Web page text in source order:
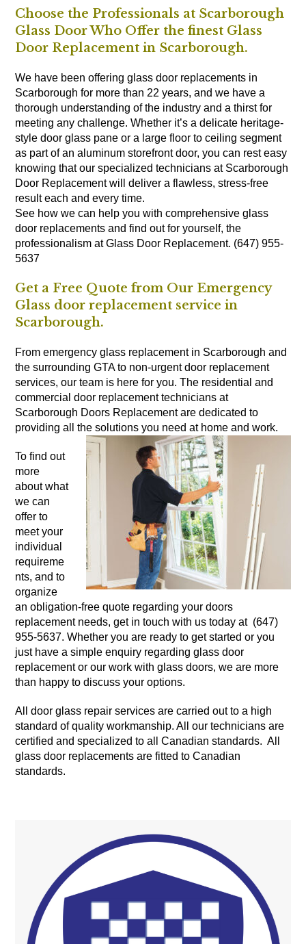
Choose the Professionals at Scarborough
Glass Door Who Offer the finest Glass
Door Replacement in Scarborough.
We have been offering glass door replacements in
Scarborough for more than 22 years, and we have a
thorough understanding of the industry and a thirst for
meeting any challenge. Whether it’s a delicate heritage-
style door glass pane or a large floor to ceiling segment
as part of an aluminum storefront door, you can rest easy
knowing that our specialized technicians at Scarborough
Door Replacement will deliver a flawless, stress-free
result each and every time.
See how we can help you with comprehensive glass
door replacements and find out for yourself, the
professionalism at Glass Door Replacement. (647) 955-
5637
Get a Free Quote from Our Emergency
Glass door replacement service in
Scarborough.
From emergency glass replacement in Scarborough and
the surrounding GTA to non-urgent door replacement
services, our team is here for you. The residential and
commercial door replacement technicians at
Scarborough Doors Replacement are dedicated to
providing all the solutions you need at home and work.
To find out
more
about what
we can
offer to
meet your
individual
requireme
nts, and to
organize
an obligation-free quote regarding your doors
replacement needs, get in touch with us today at (647)
955-5637. Whether you are ready to get started or you
just have a simple enquiry regarding glass door
replacement or our work with glass doors, we are more
than happy to discuss your options.
All door glass repair services are carried out to a high
standard of quality workmanship. All our technicians are
certified and specialized to all Canadian standards. All
glass door replacements are fitted to Canadian
standards.